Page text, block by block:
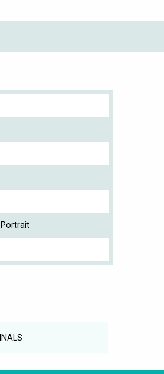
Portrait